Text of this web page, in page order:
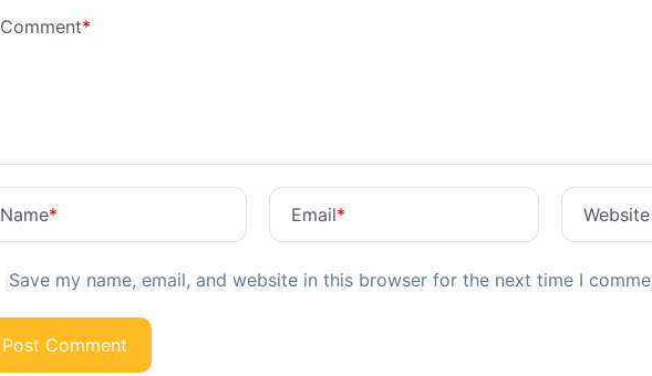
Comment*
Name* Email* Website
Save my name, email, and website in this browser for the next time I